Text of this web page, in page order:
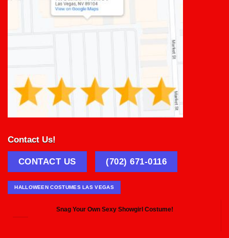
Contact Us!
CONTACT US (702) 671-0116
HALLOWEEN COSTUMES LAS VEGAS
Snag Your Own Sexy Showgirl Costume!